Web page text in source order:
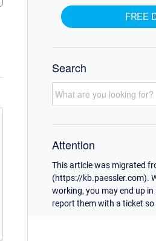
FREE
Search
Attention
This article was migrated
(https://kb.paessler.com).
working, you may end up
report them with a ticket